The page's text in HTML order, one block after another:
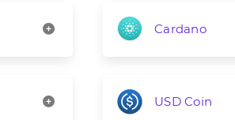
Cardano
USD Coin